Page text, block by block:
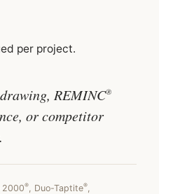
per project.
REMINC®
or competitor
2000®, Duo-Taptite®,